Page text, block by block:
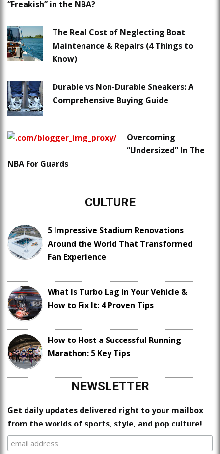
“Freakish” in the NBA?
The Real Cost of Neglecting Boat
Maintenance & Repairs (4 Things to
Know)
Durable vs Non-Durable Sneakers: A
Comprehensive Buying Guide
Overcoming
“Undersized” In The
NBA For Guards
CULTURE
5 Impressive Stadium Renovations
Around the World That Transformed
Fan Experience
What Is Turbo Lag in Your Vehicle &
How to Fix It: 4 Proven Tips
How to Host a Successful Running
Marathon: 5 Key Tips
NEWSLETTER
Get daily updates delivered right to your mailbox
from the worlds of sports, style, and pop culture!